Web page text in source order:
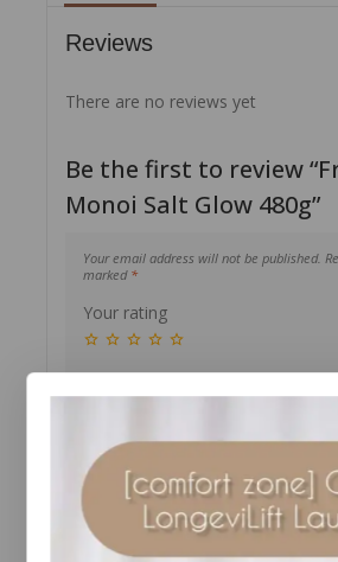
Reviews
There are no reviews yet
Be the first to review
Monoi Salt Glow 480g”
Your email address will not be published.
marked *
Your rating
Name *